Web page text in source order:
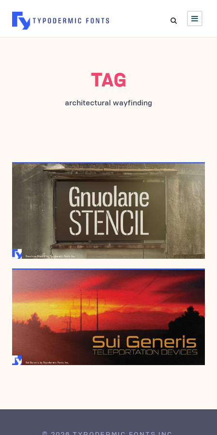
TAG
architectural wayfinding
SEPTEMBER 4, 2008
JANUARY 6, 2000